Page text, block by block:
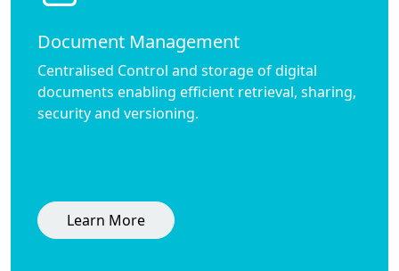
Document Management
Centralised Control and storage of digital
documents enabling efficient retrieval, sharing,
security and versioning.
Learn More